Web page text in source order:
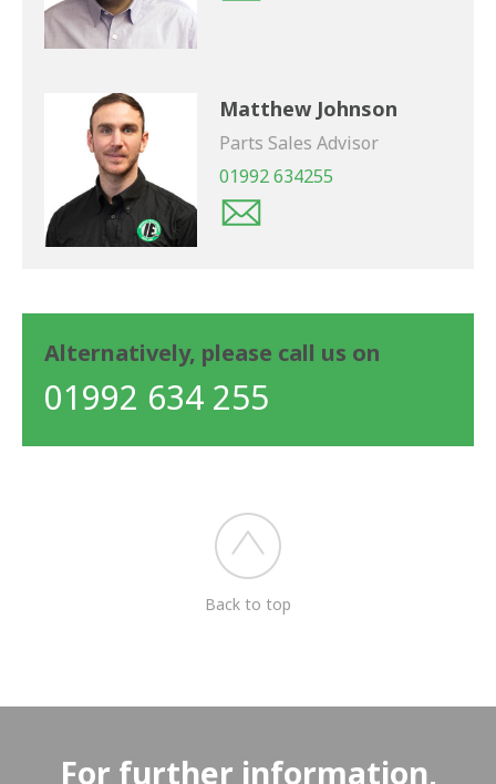
Matthew Johnson
Parts Sales Advisor
01992 634255
Alternatively, please call us on
01992 634 255
Back to top
For further information,